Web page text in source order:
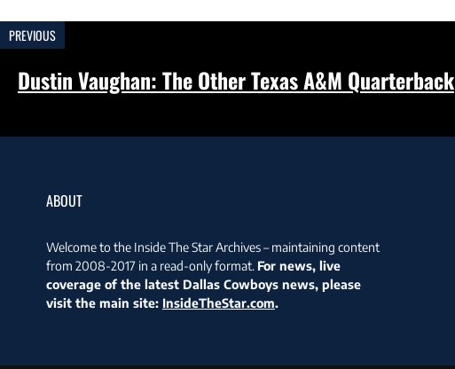
PREVIOUS
Dustin Vaughan: The Other Texas A&M Quarterback
ABOUT
Welcome to the Inside The Star Archives – maintaining content
from 2008-2017 in a read-only format. For news, live
coverage of the latest Dallas Cowboys news, please
visit the main site: InsideTheStar.com.